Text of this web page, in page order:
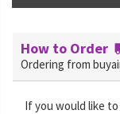
How to Order
Ordering from
If you would like to